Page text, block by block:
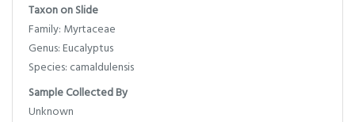
Taxon on Slide
Family: Myrtaceae
Genus: Eucalyptus
Species: camaldulensis
Sample Collected By
Unknown